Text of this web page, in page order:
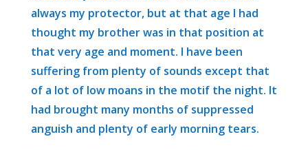
always my protector, but at that age I had
thought my brother was in that position at
that very age and moment. I have been
suffering from plenty of sounds except that
of a lot of low moans in the motif the night. It
had brought many months of suppressed
anguish and plenty of early morning tears.